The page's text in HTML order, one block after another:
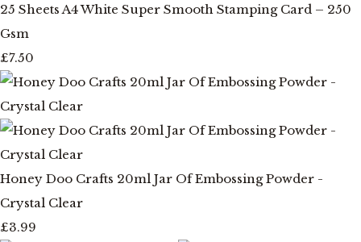
25 Sheets A4 White Super Smooth Stamping Card – 250
Gsm
£7.50
Honey Doo Crafts 20ml Jar Of Embossing Powder -
Crystal Clear
£3.99